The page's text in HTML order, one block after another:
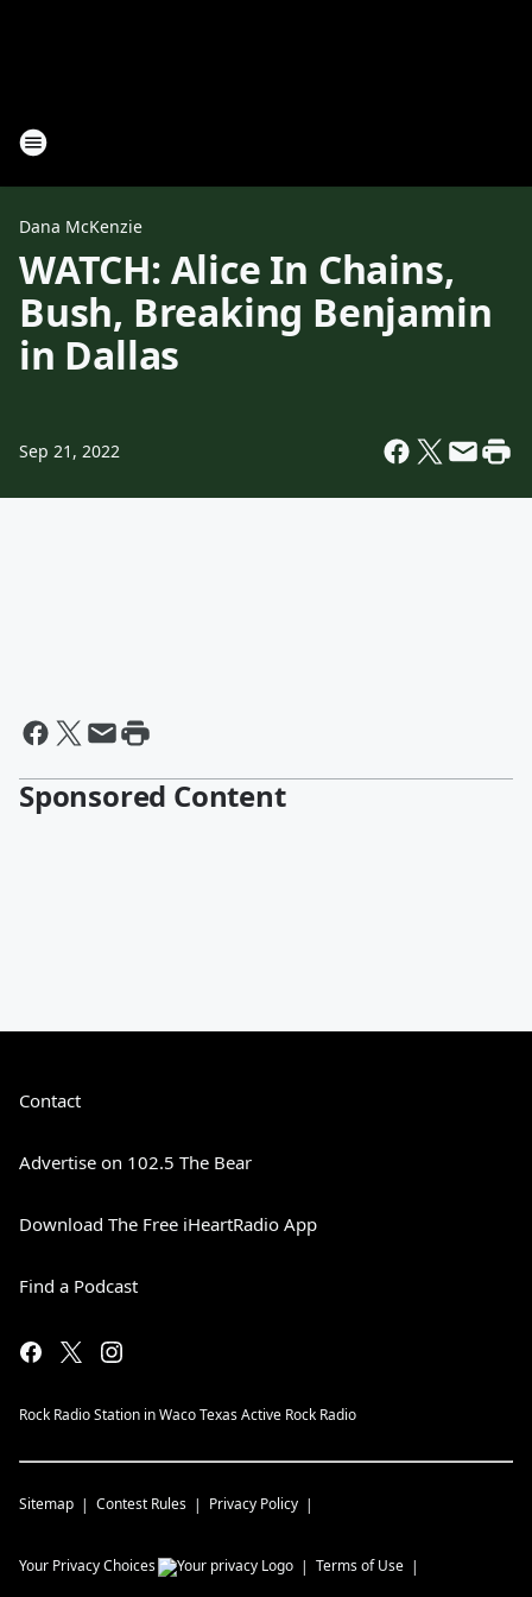
Dana McKenzie
WATCH: Alice In Chains,
Bush, Breaking Benjamin
in Dallas
Sep 21, 2022
Sponsored Content
Contact
Advertise on 102.5 The Bear
Download The Free iHeartRadio App
Find a Podcast
Rock Radio Station in Waco Texas Active Rock Radio
Sitemap Contest Rules Privacy Policy
Your Privacy Choices Terms of Use